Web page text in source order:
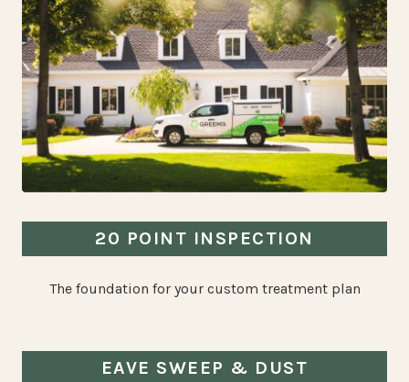
20 POINT INSPECTION
The foundation for your custom treatment plan
EAVE SWEEP & DUST